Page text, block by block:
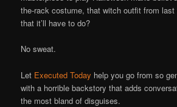
the-rack costume, that witch outfit from last
that it’ll have to do?
No sweat.
Let Executed Today help you go from so
with a horrible backstory that adds
the most bland of disguises.